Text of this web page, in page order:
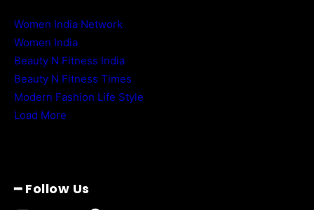
Women India Network
Women India
Beauty N Fitness India
Beauty N Fitness Times
Modern Fashion Life Style
Load More
━ Follow Us